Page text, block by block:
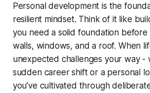
Personal development is the
resilient mindset. Think of it like
you need a solid foundation before
walls, windows, and a roof. When
unexpected challenges your way -
sudden career shift or a personal
you’ve cultivated through